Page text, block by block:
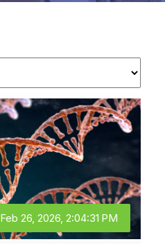
Feb 26, 2026, 2:04:31 PM